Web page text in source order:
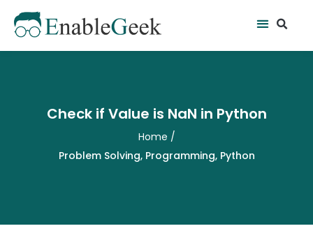
content
Menu
Check if Value is NaN in Python
Home /
Problem Solving, Programming, Python